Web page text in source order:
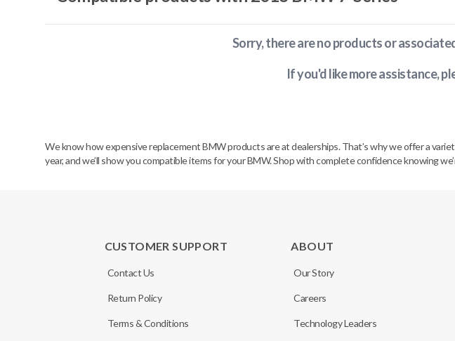
Sorry, there are no products or
If you'd like more assistance,
We know how expensive replacement BMW products are at dealerships. That’s why we offer a
year, and we’ll show you compatible items for your BMW. Shop with complete confidence knowing
CUSTOMER SUPPORT
Contact Us
Return Policy
Terms & Conditions
ABOUT
Our Story
Careers
Technology Leaders